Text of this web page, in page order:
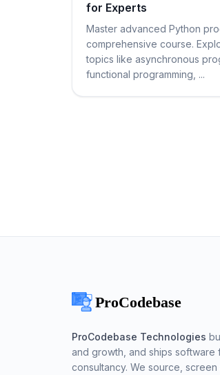
for Experts
Master advanced Python
comprehensive course.
topics like asynchronous
functional programming, ...
ProCodebase Technologies
and growth, and ships software
consultancy. We source,